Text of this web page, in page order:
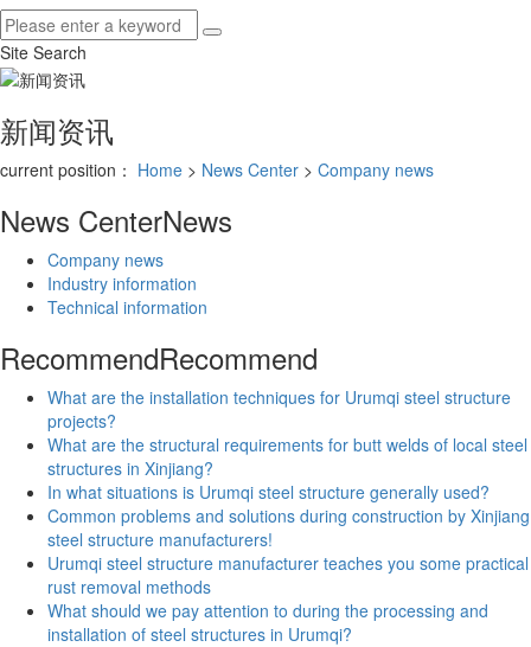
Site Search
新闻资讯
current position： Home > News Center > Company news
News CenterNews
Company news
Industry information
Technical information
RecommendRecommend
What are the installation techniques for Urumqi steel structure
projects?
What are the structural requirements for butt welds of local steel
structures in Xinjiang?
In what situations is Urumqi steel structure generally used?
Common problems and solutions during construction by Xinjiang
steel structure manufacturers!
Urumqi steel structure manufacturer teaches you some practical
rust removal methods
What should we pay attention to during the processing and
installation of steel structures in Urumqi?